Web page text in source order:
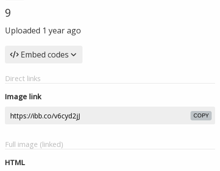
9
Uploaded 1 year ago
Embed codes
Direct links
Image link
COPY
Full image (linked)
HTML